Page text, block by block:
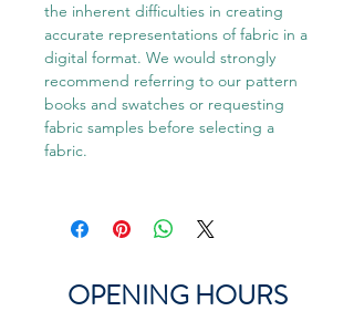
the inherent difficulties in creating
accurate representations of fabric in a
digital format. We would strongly
recommend referring to our pattern
books and swatches or requesting
fabric samples before selecting a
fabric.
OPENING HOURS